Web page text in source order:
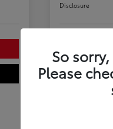
Disclosure
Value
So
Please